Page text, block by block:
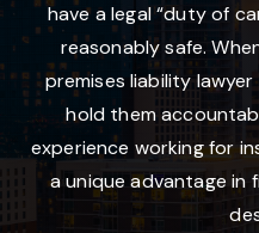
have a legal “duty of
reasonably safe.
premises liability lawyer
hold them
experience working for
a unique advantage in